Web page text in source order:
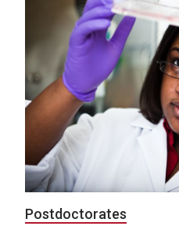
Postdoctorates